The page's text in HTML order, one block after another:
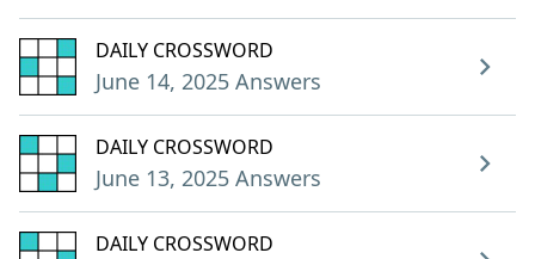
DAILY CROSSWORD
June 14, 2025 Answers
DAILY CROSSWORD
June 13, 2025 Answers
DAILY CROSSWORD